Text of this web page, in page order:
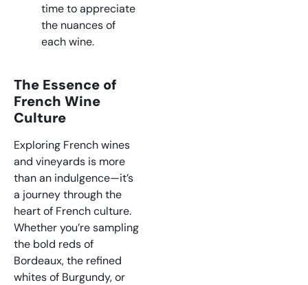
time to appreciate
the nuances of
each wine.
The Essence of
French Wine
Culture
Exploring French wines
and vineyards is more
than an indulgence—it’s
a journey through the
heart of French culture.
Whether you’re sampling
the bold reds of
Bordeaux, the refined
whites of Burgundy, or